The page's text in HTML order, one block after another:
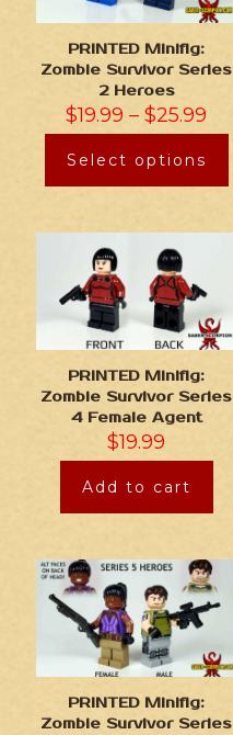
PRINTED Minifig:
Zombie Survivor Series
2 Heroes
$19.99 –$25.99
Select options
PRINTED Minifig:
Zombie Survivor Series
4 Female Agent
$19.99
Add to cart
PRINTED Minifig:
Zombie Survivor Series